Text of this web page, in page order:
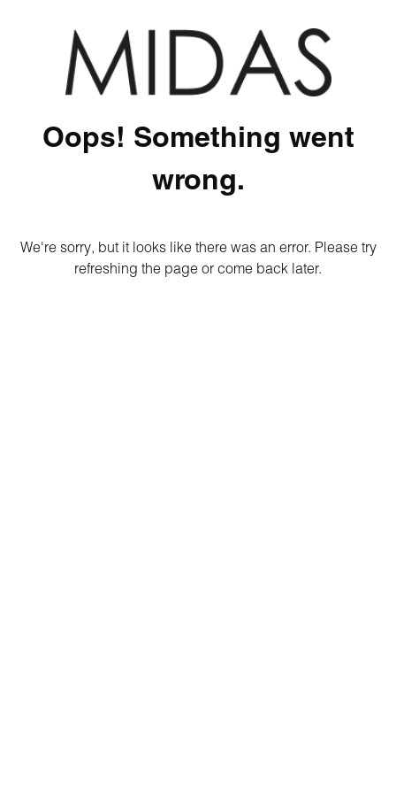
Oops! Something went
wrong.
We're sorry, but it looks like there was an error. Please try
refreshing the page or come back later.